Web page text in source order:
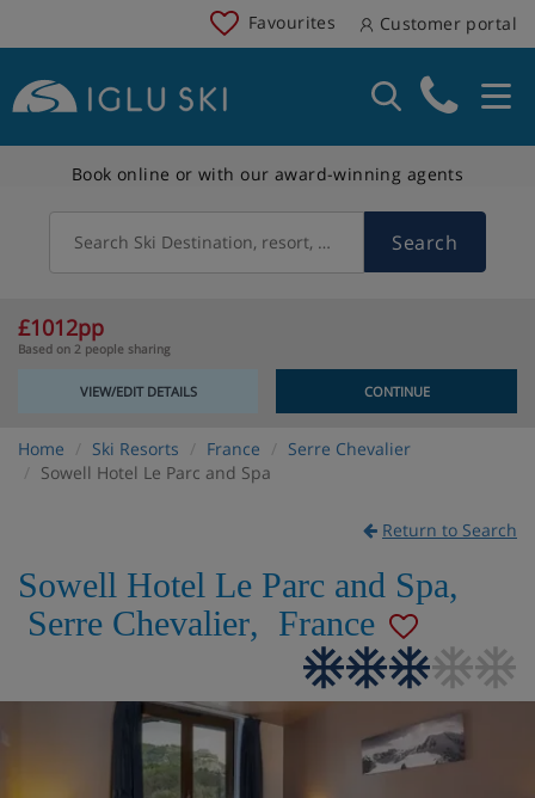
Favourites Customer portal
Book online or with our award-winning agents
Search Ski Destination, resort, country Search
£1012pp
Based on 2 people sharing
VIEW/EDIT DETAILS CONTINUE
Home Ski Resorts France
Serre Chevalier
Sowell Hotel Le Parc and Spa
Return to Search
Sowell Hotel Le Parc and Spa,
Serre Chevalier, France